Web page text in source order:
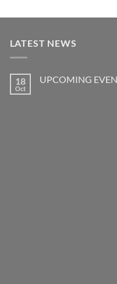
LATEST NEWS
18
Oct
UPCOMING